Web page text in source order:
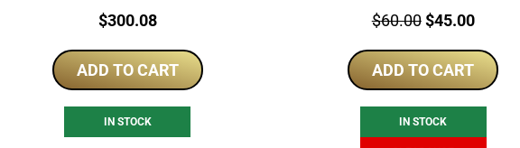
Price:
$300.08
ADD TO CART
IN STOCK
Price:
$60.00 Original
was:
$60.00.
$45.00Current
is:
$45.00.
ADD TO CART
IN STOCK